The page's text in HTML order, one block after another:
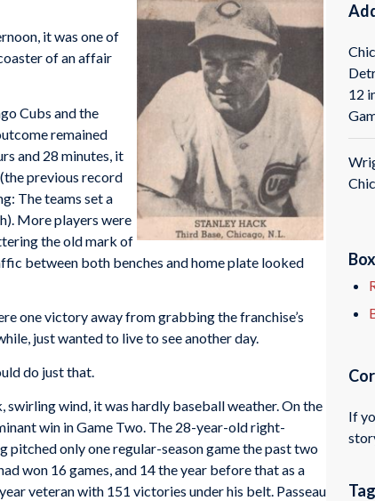
it was one of
of an affair
Cubs and the
remained
and 28 minutes, it
previous record
The teams set a
More players were
the old mark of
between both benches and home plate looked
one victory away from grabbing the franchise’s
just wanted to live to see another day.
do just that.
wind, it was hardly baseball weather. On the
win in Game Two. The 28-year-old right-
pitched only one regular-season game the past two
won 16 games, and 14 the year before that as a
year veteran with 151 victories under his belt. Passeau
12
If